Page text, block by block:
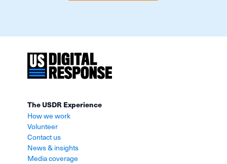
The USDR Experience
How we work
Volunteer
Contact us
News & insights
Media coverage